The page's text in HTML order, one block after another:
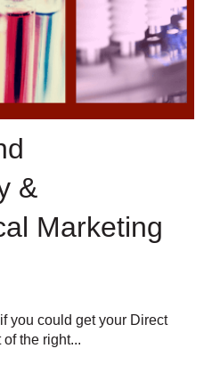
&
Marketing
you could get your Direct
the right...